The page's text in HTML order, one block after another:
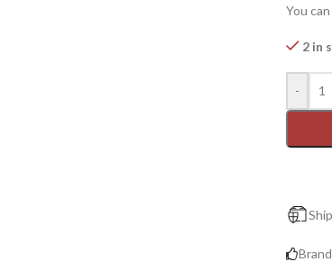
You
2 in
-